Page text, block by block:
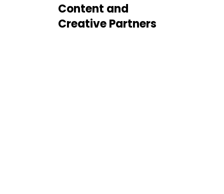
Content and
Creative Partners